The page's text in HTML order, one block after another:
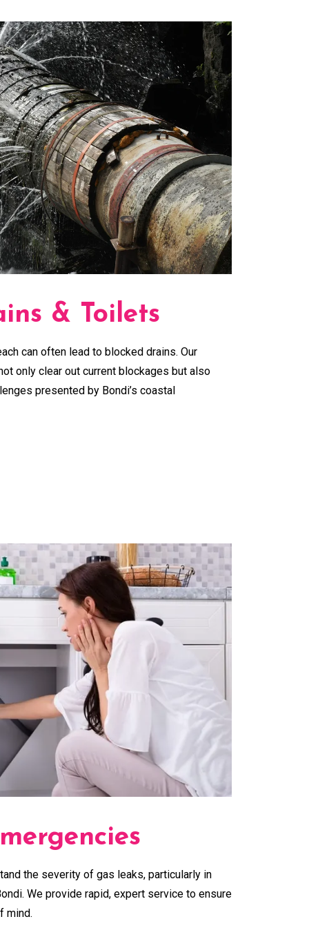
& Toilets
can often lead to blocked drains. Our
only clear out current blockages but also
presented by Bondi’s coastal
the severity of gas leaks, particularly in
We provide rapid, expert service to ensure
mind.